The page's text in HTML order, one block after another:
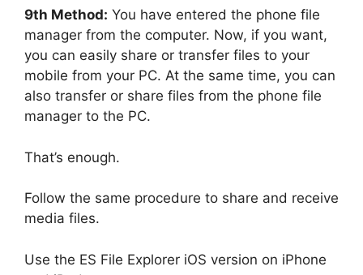
9th Method: You have entered the phone file
manager from the computer. Now, if you want,
you can easily share or transfer files to your
mobile from your PC. At the same time, you can
also transfer or share files from the phone file
manager to the PC.
That’s enough.
Follow the same procedure to share and receive
media files.
Use the ES File Explorer iOS version on iPhone